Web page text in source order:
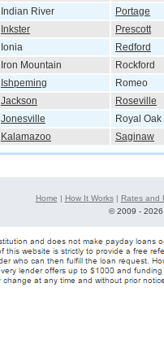
Indian River
Portage
Inkster
Prescott
Ionia
Redford
Iron Mountain
Rockford
Ishpeming
Romeo
Jackson
Roseville
Jonesville
Royal Oak
Kalamazoo Saginaw
Home | How It Works| Rates and
©2009 -